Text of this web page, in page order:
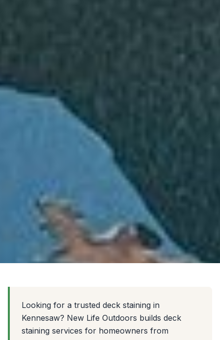
Looking for a trusted deck staining in
Kennesaw? New Life Outdoors builds deck
staining services for homeowners from